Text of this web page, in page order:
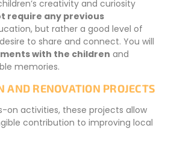
creativity and curiosity
require any previous
but rather a good level of
to share and connect. You will
with the children and
memories.
AND RENOVATION PROJECTS
on activities, these projects allow
contribution to improving local